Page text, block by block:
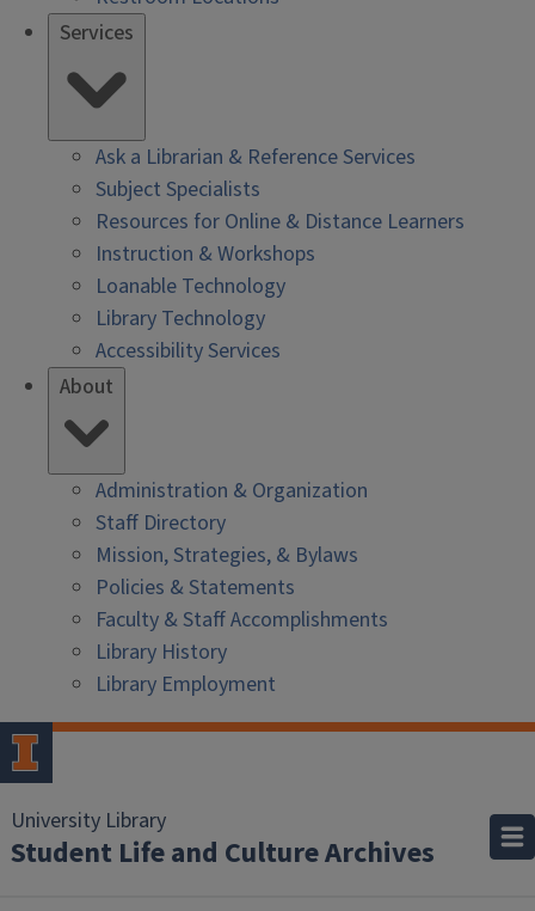
Services
Ask a Librarian & Reference Services
Subject Specialists
Resources for Online & Distance Learners
Instruction & Workshops
Loanable Technology
Library Technology
Accessibility Services
About
Administration & Organization
Staff Directory
Mission, Strategies, & Bylaws
Policies & Statements
Faculty & Staff Accomplishments
Library History
Library Employment
University Library
Student Life and Culture Archives